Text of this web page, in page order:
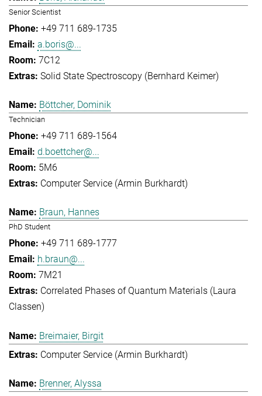
Senior Scientist
+49 711 689-1735
a.boris@...
7C12
Solid State Spectroscopy (Bernhard Keimer)
Böttcher, Dominik
Technician
+49 711 689-1564
d.boettcher@...
5M6
Computer Service (Armin Burkhardt)
Braun, Hannes
PhD Student
+49 711 689-1777
h.braun@...
7M21
Correlated Phases of Quantum Materials (Laura
Classen)
Breimaier, Birgit
Computer Service (Armin Burkhardt)
Brenner, Alyssa